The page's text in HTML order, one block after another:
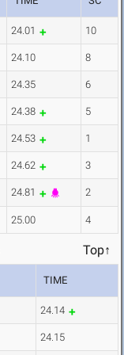
24.01 10
24.10 8
24.35 6
24.38 5
24.53 1
24.62 3
24.81 2
25.00 4
Top↑
TIME
24.14
24.15